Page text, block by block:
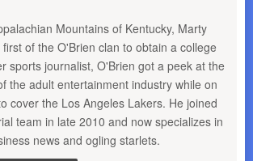
Mountains of Kentucky, Marty
of the O'Brien clan to obtain a college
sports journalist, O'Brien got a peek at the
the adult entertainment industry while on
cover the Los Angeles Lakers. He joined
team in late 2010 and now specializes in
news and ogling starlets.